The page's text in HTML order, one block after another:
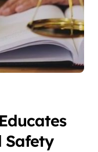
Safety